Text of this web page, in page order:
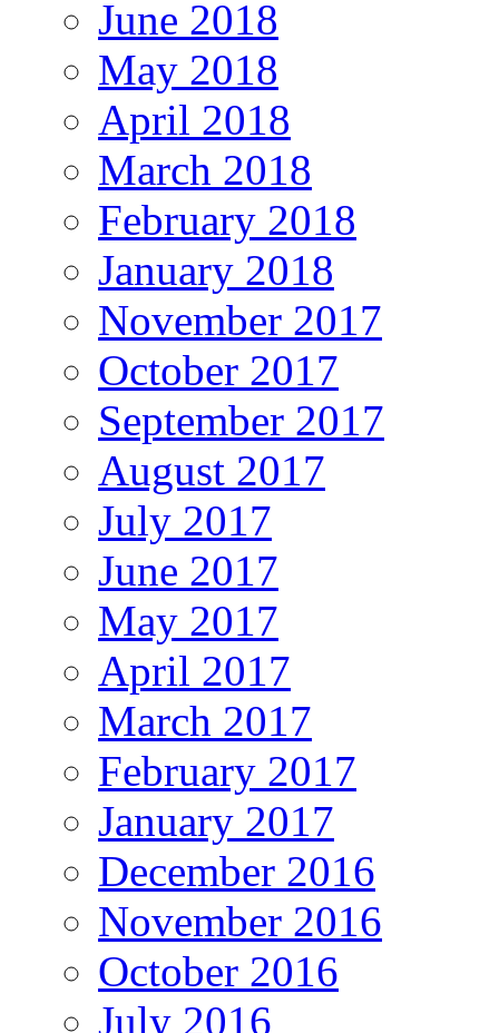
June 2018
May 2018
April 2018
March 2018
February 2018
January 2018
November 2017
October 2017
September 2017
August 2017
July 2017
June 2017
May 2017
April 2017
March 2017
February 2017
January 2017
December 2016
November 2016
October 2016
July 2016